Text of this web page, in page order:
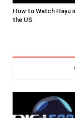
How to Watch Hayu
the US